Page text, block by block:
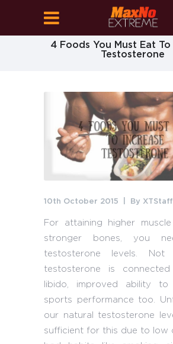
4 Foods You Must Eat
Testosterone
10th October 2015 By XTStaff
For attaining higher
stronger bones, you
testosterone levels. Not
testosterone is
libido, improved ability to
sports performance too.
our natural testosterone
sufficient for this due to low